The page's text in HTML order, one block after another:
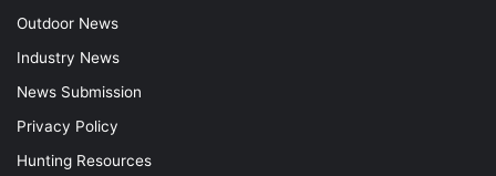
Outdoor News
Industry News
News Submission
Privacy Policy
Hunting Resources